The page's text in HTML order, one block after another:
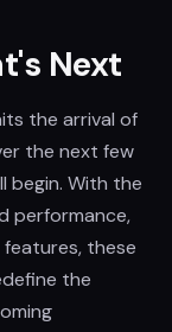
Next
the arrival of
the next few
begin. With the
performance,
these
the